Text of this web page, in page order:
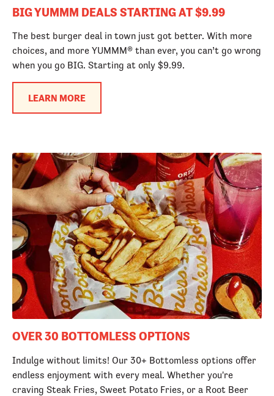
BIG YUMMM DEALS STARTING AT $9.99
The best burger deal in town just got better. With more
choices, and more YUMMM® than ever, you can’t go wrong
when you go BIG. Starting at only $9.99.
LEARN MORE
OVER 30 BOTTOMLESS OPTIONS
Indulge without limits! Our 30+ Bottomless options offer
endless enjoyment with every meal. Whether you're
craving Steak Fries, Sweet Potato Fries, or a Root Beer